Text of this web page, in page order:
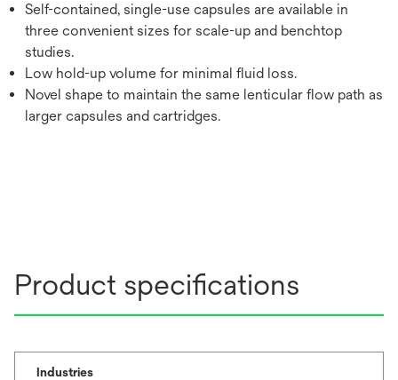
Self-contained, single-use capsules are available in
three convenient sizes for scale-up and benchtop
studies.
Low hold-up volume for minimal fluid loss.
Novel shape to maintain the same lenticular flow path as
larger capsules and cartridges.
Product specifications
Industries